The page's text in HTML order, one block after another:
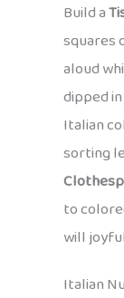
Build a
squares
aloud
dipped
Italian
sorting
to
will
Italian